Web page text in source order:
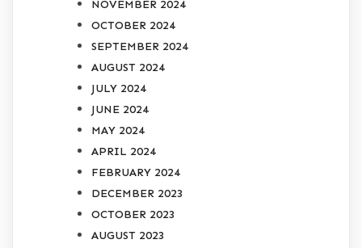
NOVEMBER 2024
OCTOBER 2024
SEPTEMBER 2024
AUGUST 2024
JULY 2024
JUNE 2024
MAY 2024
APRIL 2024
FEBRUARY 2024
DECEMBER 2023
OCTOBER 2023
AUGUST 2023